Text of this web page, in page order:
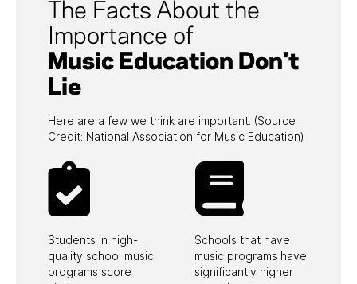
Updated
Required Field*
Email
The Facts About the
Importance of
Music Education Don't
Lie
Here are a few we think are important. (Source
Credit: National Association for Music Education)
Students in high-
quality school music
programs score
Schools that have
music programs have
significantly higher